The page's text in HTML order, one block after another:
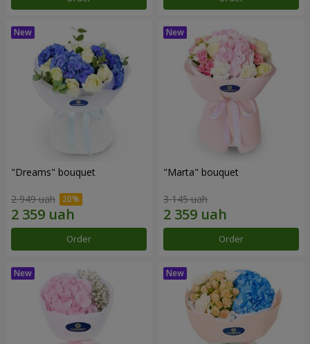
"Dreams" bouquet
2 949 uah
Order
"Marta" bouquet
3 145 uah
Order